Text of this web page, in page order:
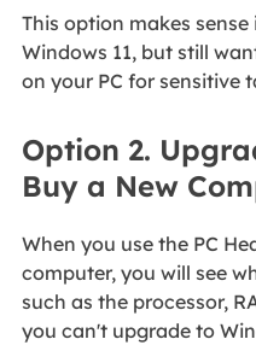
This option makes
Windows 11, but still
on your PC for sensitive
Option 2.
Buy a New
When you use the PC
computer, you will see
such as the processor,
you can't upgrade to